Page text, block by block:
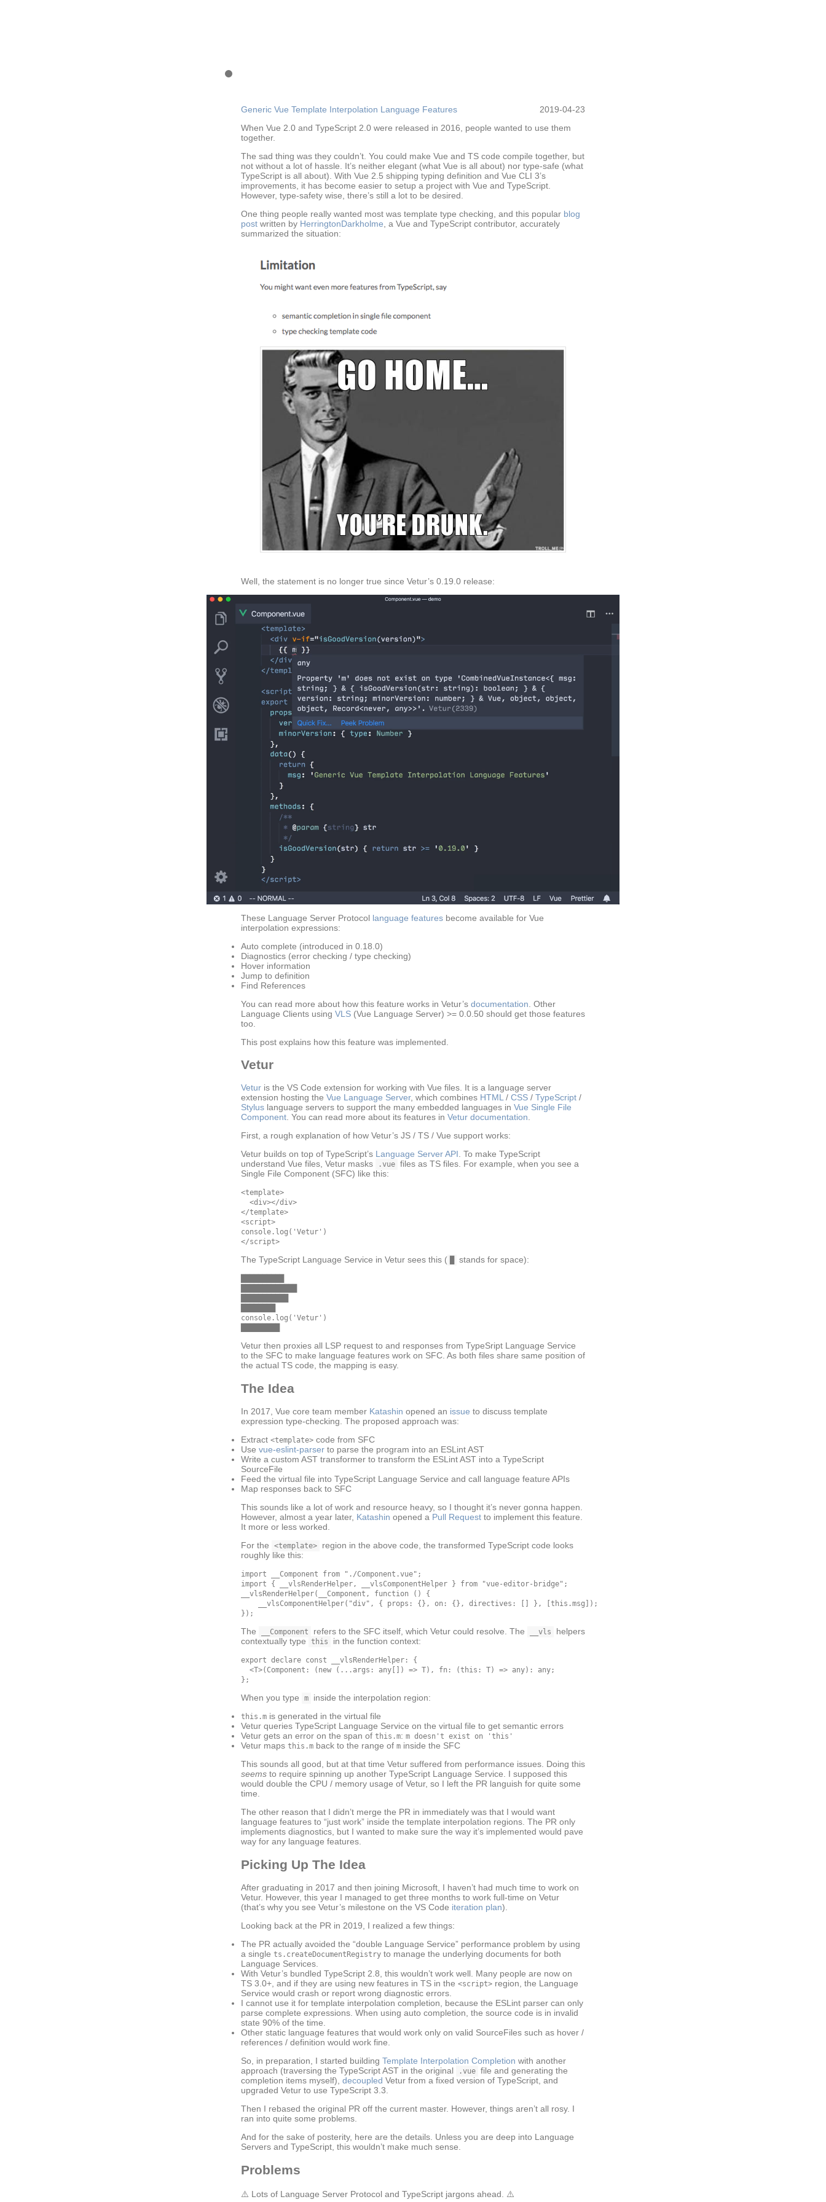
Generic Vue Template Interpolation Language Features
2019-04-23
When Vue 2.0 and TypeScript 2.0 were released in 2016, people wanted to use them
together.
The sad thing was they couldn’t. You could make Vue and TS code compile together, but
not without a lot of hassle. It’s neither elegant (what Vue is all about) nor type-safe (what
TypeScript is all about). With Vue 2.5 shipping typing definition and Vue CLI 3’s
improvements, it has become easier to setup a project with Vue and TypeScript.
However, type-safety wise, there’s still a lot to be desired.
One thing people really wanted most was template type checking, and this popular blog
post written by HerringtonDarkholme , a Vue and TypeScript contributor, accurately
summarized the situation:
Well, the statement is no longer true since Vetur’s 0.19.0 release:
These Language Server Protocol language features become available for Vue
interpolation expressions:
Auto complete (introduced in 0.18.0)
Diagnostics (error checking / type checking)
Hover information
Jump to definition
Find References
You can read more about how this feature works in Vetur’s documentation . Other
Language Clients using VLS (Vue Language Server) >= 0.0.50 should get those features
too.
This post explains how this feature was implemented.
Vetur
Vetur is the VS Code extension for working with Vue files. It is a language server
extension hosting the Vue Language Server, which combines HTML/ CSS / TypeScript /
Stylus language servers to support the many embedded languages in Vue Single File
Component. You can read more about its features in Vetur documentation.
First, a rough explanation of how Vetur’s JS / TS / Vue support works:
Vetur builds on top of TypeScript’s Language Server API. To make TypeScript
understand Vue files, Vetur masks
.vue files as TS files. For example, when you see a
Single File Component (SFC) like this:
<template>
  <div></div>
</template>
<script>
console.log('Vetur')
The TypeScript Language Service in Vetur sees this ( stands for space):
console.log('Vetur')
Vetur then proxies all LSP request to and responses from TypeSript Language Service
to the SFC to make language features work on SFC. As both files share same position of
the actual TS code, the mapping is easy.
The Idea
In 2017, Vue core team member Katashin opened an issue to discuss template
expression type-checking. The proposed approach was:
Extract <template> code from SFC
Use vue-eslint-parser to parse the program into an ESLint AST
Write a custom AST transformer to transform the ESLint AST into a TypeScript
SourceFile
Feed the virtual file into TypeScript Language Service and call language feature APIs
Map responses back to SFC
This sounds like a lot of work and resource heavy, so I thought it’s never gonna happen.
However, almost a year later, Katashin opened a Pull Request to implement this feature.
It more or less worked.
For the
<template>
region in the above code, the transformed TypeScript code looks
roughly like this:
import __Component from "./Component.vue";
import { __vlsRenderHelper, __vlsComponentHelper } from "vue-editor-bridge";
__vlsRenderHelper(__Component, function () {
    __vlsComponentHelper("div", { props: {}, on: {}, directives: [] }, [this.msg]);
The __Component refers to the SFC itself, which Vetur could resolve. The __vls
helpers
contextually type
this in the function context:
export declare const __vlsRenderHelper: {
  <T>(Component: (new (...args: any[]) => T), fn: (this: T) => any): any;
When you type m inside the interpolation region:
this.m is generated in the virtual file
Vetur queries TypeScript Language Service on the virtual file to get semantic errors
Vetur gets an error on the span of this.m: m doesn't exist on 'this'
Vetur maps this.m back to the range of m inside the SFC
This sounds all good, but at that time Vetur suffered from performance issues. Doing this
seems to require spinning up another TypeScript Language Service. I supposed this
would double the CPU / memory usage of Vetur, so I left the PR languish for quite some
time.
The other reason that I didn’t merge the PR in immediately was that I would want
language features to “just work” inside the template interpolation regions. The PR only
implements diagnostics, but I wanted to make sure the way it’s implemented would pave
way for any language features.
Picking Up The Idea
After graduating in 2017 and then joining Microsoft, I haven’t had much time to work on
Vetur. However, this year I managed to get three months to work full-time on Vetur
(that’s why you see Vetur’s milestone on the VS Code iteration plan).
Looking back at the PR in 2019, I realized a few things:
The PR actually avoided the “double Language Service” performance problem by using
a single ts.createDocumentRegistry to manage the underlying documents for both
Language Services.
With Vetur’s bundled TypeScript 2.8, this wouldn’t work well. Many people are now on
TS 3.0+, and if they are using new features in TS in the <script> region, the Language
Service would crash or report wrong diagnostic errors.
I cannot use it for template interpolation completion, because the ESLint parser can only
parse complete expressions. When using auto completion, the source code is in invalid
state 90% of the time.
Other static language features that would work only on valid SourceFiles such as hover /
references / definition would work fine.
So, in preparation, I started building Template Interpolation Completion with another
approach (traversing the TypeScript AST in the original
.vue file and generating the
completion items myself), decoupled Vetur from a fixed version of TypeScript, and
upgraded Vetur to use TypeScript 3.3.
Then I rebased the original PR off the current master. However, things aren’t all rosy. I
ran into quite some problems.
And for the sake of posterity, here are the details. Unless you are deep into Language
Servers and TypeScript, this wouldn’t make much sense.
Problems
⚠️ Lots of Language Server Protocol and TypeScript jargons ahead. ⚠️